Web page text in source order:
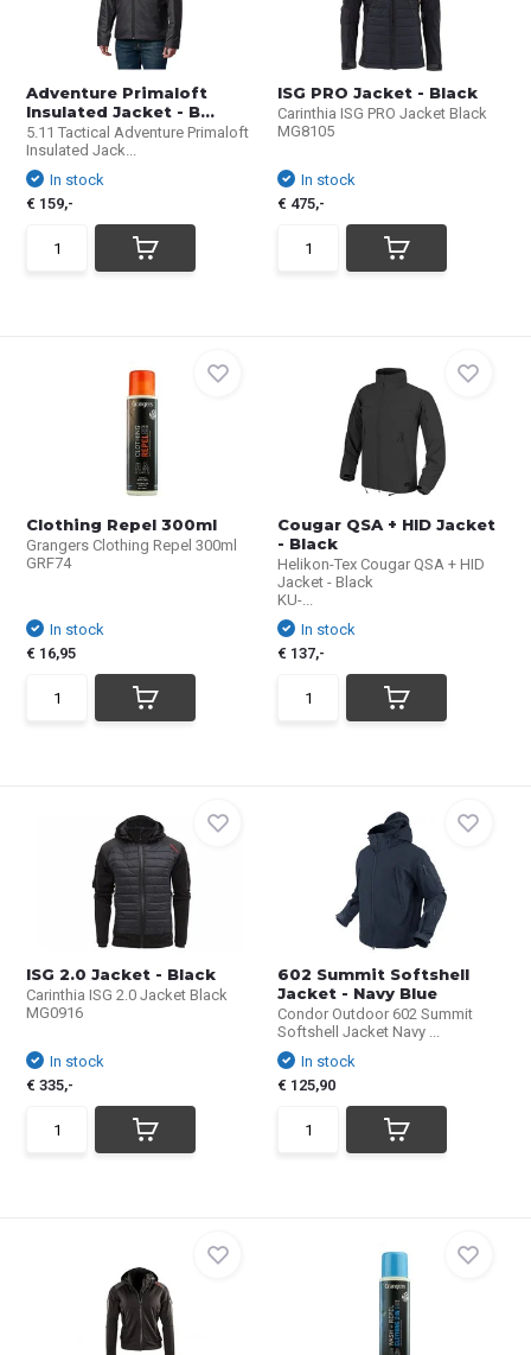
Adventure Primaloft
Insulated Jacket - B...
5.11 Tactical Adventure Primaloft
Insulated Jack...
In stock
€ 159,-
ISG PRO Jacket - Black
Carinthia ISG PRO Jacket Black
MG8105
In stock
€ 475,-
Clothing Repel 300ml
Grangers Clothing Repel 300ml
GRF74
In stock
€ 16,95
Cougar QSA + HID Jacket
- Black
Helikon-Tex Cougar QSA + HID
Jacket - Black
KU-...
In stock
€ 137,-
ISG 2.0 Jacket - Black
Carinthia ISG 2.0 Jacket Black
MG0916
In stock
€ 335,-
602 Summit Softshell
Jacket - Navy Blue
Condor Outdoor 602 Summit
Softshell Jacket Navy ...
In stock
€ 125,90